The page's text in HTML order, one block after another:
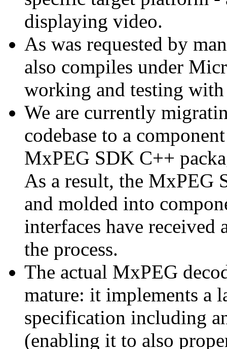
displaying video.
As was requested by
also compiles under
working and testing
We are currently
codebase to a
MxPEG SDK C++
As a result, the MxPEG
and molded into
interfaces have
the process.
The actual MxPEG
mature: it implements a
specification including
(enabling it to also